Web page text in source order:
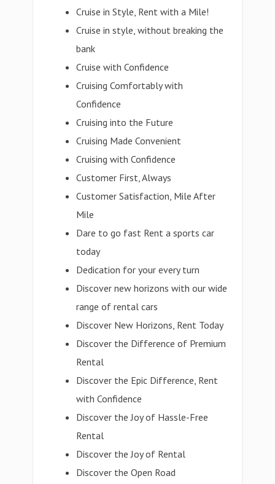
Cruise in Style, Rent with a Mile!
Cruise in style, without breaking the
bank
Cruise with Confidence
Cruising Comfortably with
Confidence
Cruising into the Future
Cruising Made Convenient
Cruising with Confidence
Customer First, Always
Customer Satisfaction, Mile After
Mile
Dare to go fast Rent a sports car
today
Dedication for your every turn
Discover new horizons with our wide
range of rental cars
Discover New Horizons, Rent Today
Discover the Difference of Premium
Rental
Discover the Epic Difference, Rent
with Confidence
Discover the Joy of Hassle-Free
Rental
Discover the Joy of Rental
Discover the Open Road